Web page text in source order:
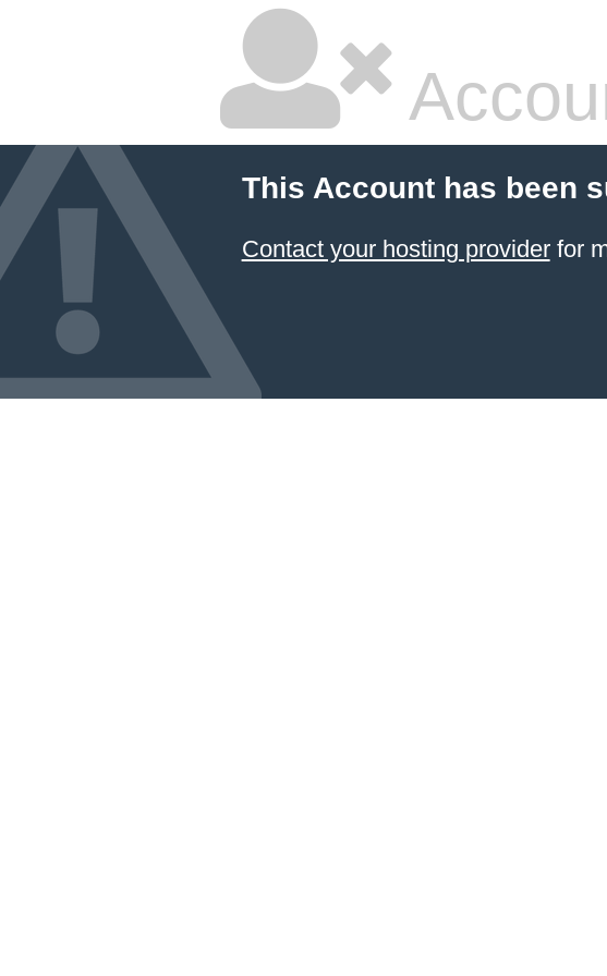
This Account has been
Contact your hosting providerfor